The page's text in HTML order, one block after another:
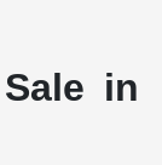
in